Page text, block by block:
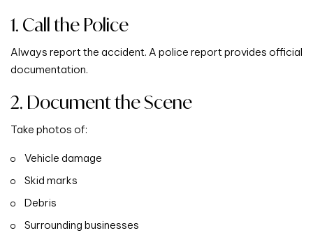
1. Call the Police
Always report the accident. A police report provides official
documentation.
2. Document the Scene
Take photos of:
Vehicle damage
Skid marks
Debris
Surrounding businesses